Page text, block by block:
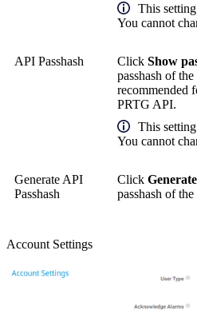
This
You cannot
API Passhash Click Show
passhash of
recommended
PRTG API.
This
You cannot
Generate API
Passhash
Click
passhash of the
Account Settings